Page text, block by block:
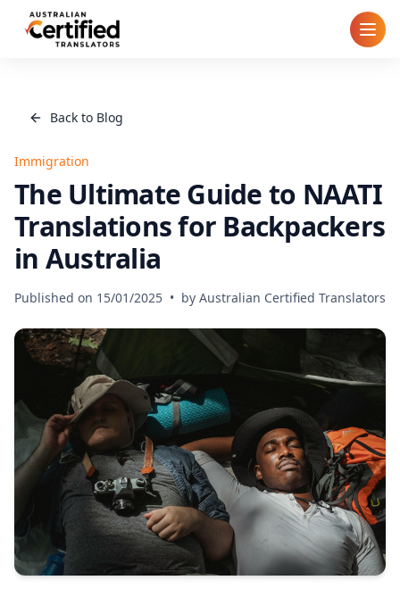
Pricing
Cities
Blog
Contact
Services
Languages
Start Translation
Back to Blog
Immigration
The Ultimate Guide to NAATI
Translations for Backpackers
in Australia
Published on 15/01/2025 • by Australian Certified Translators